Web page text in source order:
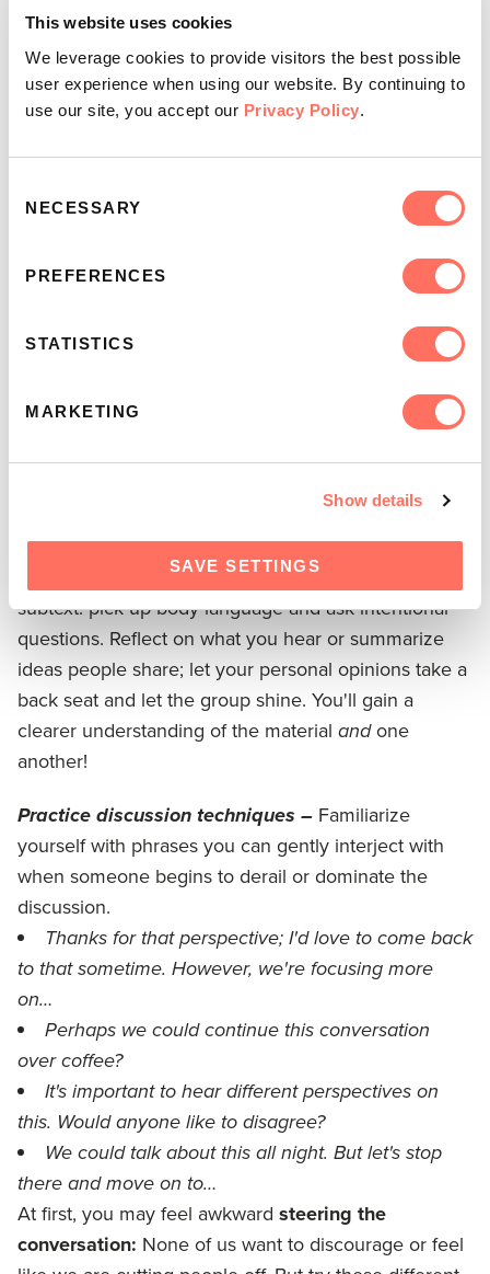
This website uses cookies
We leverage cookies to provide visitors the best possible
user experience when using our website. By continuing to
use our site, you accept our Privacy Policy.
Selection
NECESSARY
PREFERENCES
STATISTICS
MARKETING
Show details
SAVE SETTINGS
Consider the following navigation strategies:
Find the balance –
Be careful not to dominate the
conversation. If you take over, there's less space for
others to be heard. But if you don't redirect the flow
of discussion when needed, you give control to the
Listen and reflect –Pay close attention to people's
subtext: pick up body language and ask intentional
questions. Reflect on what you hear or summarize
ideas people share; let your personal opinions take a
back seat and let the group shine. You'll gain a
clearer understanding of the material andone
another!
Practice discussion techniques – Familiarize
yourself with phrases you can gently interject with
when someone begins to derail or dominate the
discussion.
Thanks for that perspective; I'd love to come back
to that sometime. However, we're focusing more
on…
Perhaps we could continue this conversation
over coffee?
It's important to hear different perspectives on
this. Would anyone like to disagree?
We could talk about this all night. But let's stop
there and move on to…
At first, you may feel awkward steering the
conversation: None of us want to discourage or feel